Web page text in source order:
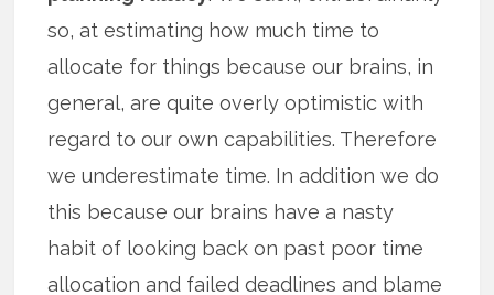
so, at estimating how much time to
allocate for things because our brains, in
general, are quite overly optimistic with
regard to our own capabilities. Therefore
we underestimate time. In addition we do
this because our brains have a nasty
habit of looking back on past poor time
allocation and failed deadlines and blame